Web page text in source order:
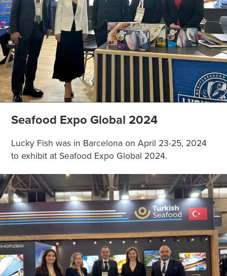
Seafood Expo Global 2024
Lucky Fish was in Barcelona on April 23-25, 2024
to exhibit at Seafood Expo Global 2024.